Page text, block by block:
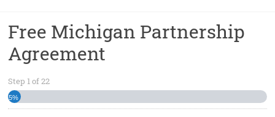
Free Michigan Partnership
Agreement
Step 1of22
5%